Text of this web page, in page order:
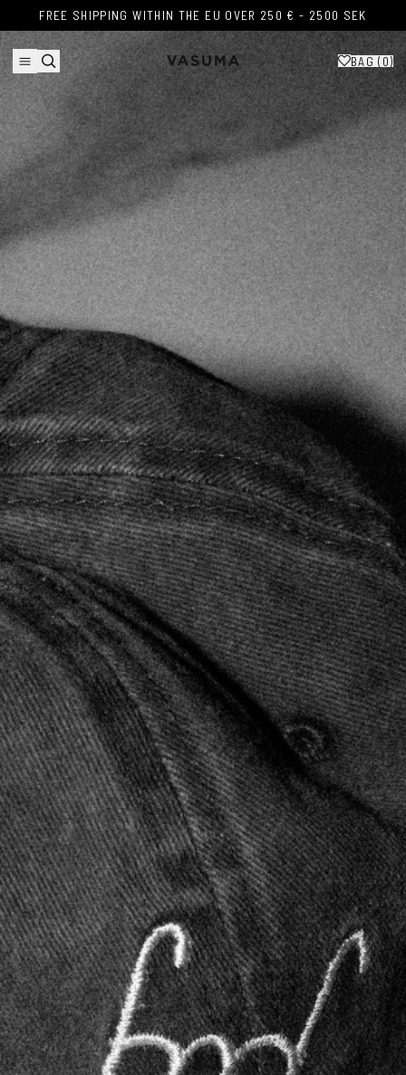
Skip to content
FREE SHIPPING WITHIN THE EU OVER 250 € - 2500 SEK
FREE SHIPPING WITHIN THE EU OVER 250 € - 2500 SEK
BAG ( 0)